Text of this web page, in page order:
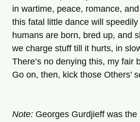
in wartime, peace, romance,
this fatal little dance will
humans are born, bred up, and
we charge stuff till it hurts, in
There’s no denying this, my fair
Go on, then, kick those Others’
Note: Georges Gurdjieff was